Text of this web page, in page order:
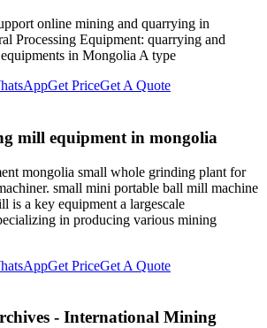
online mining and quarrying in
Processing Equipment: quarrying and
in Mongolia A type
Get PriceGet A Quote
mill equipment in mongolia
mongolia small whole grinding plant for
small mini portable ball mill machine
is a key equipment a largescale
in producing various mining
Get PriceGet A Quote
- International Mining